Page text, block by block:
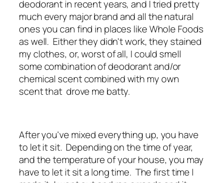
deodorant in recent years, and I tried pretty
much every major brand and all the natural
ones you can find in places like Whole Foods
as well. Either they didn't work, they stained
my clothes, or, worst of all, I could smell
some combination of deodorant and/or
chemical scent combined with my own
scent that drove me batty.
After you've mixed everything up, you have
to let it sit. Depending on the time of year,
and the temperature of your house, you may
have to let it sit a long time. The first time I